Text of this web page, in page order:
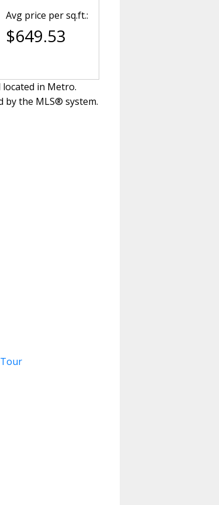
Avg price per sq.ft.:
$649.53
in Metro.
by the MLS® system.